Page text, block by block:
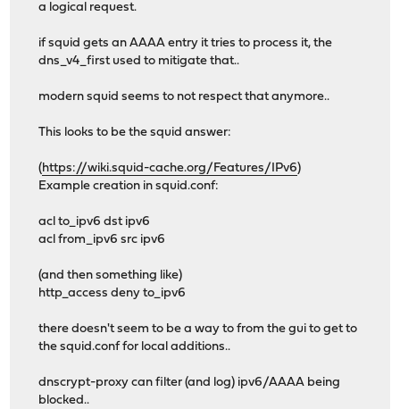
a logical request.
if squid gets an AAAA entry it tries to process it, the
dns_v4_first used to mitigate that..
modern squid seems to not respect that anymore..
This looks to be the squid answer:
(https://wiki.squid-cache.org/Features/IPv6)
Example creation in squid.conf:
acl to_ipv6 dst ipv6
acl from_ipv6 src ipv6
(and then something like)
http_access deny to_ipv6
there doesn't seem to be a way to from the gui to get to
the squid.conf for local additions..
dnscrypt-proxy can filter (and log) ipv6/AAAA being
blocked..